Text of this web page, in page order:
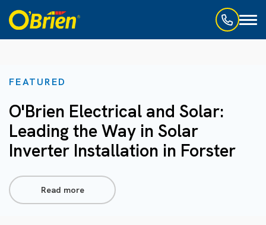
FEATURED
O'Brien Electrical and Solar:
Leading the Way in Solar
Inverter Installation in Forster
Read more